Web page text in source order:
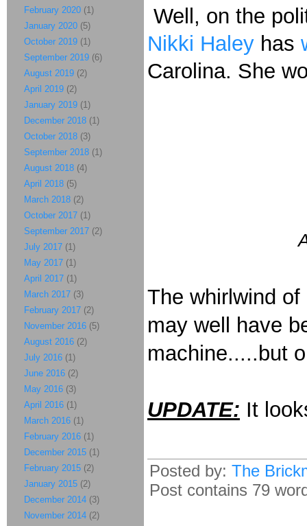
Well, on the
Nikki Haley has
Carolina. She
The whirlwind
may well have
machine.....but
UPDATE: It
Posted by: The
Post contains 79
February 2020 (1)
January 2020 (5)
October 2019 (1)
September 2019 (6)
August 2019 (2)
April 2019 (2)
January 2019 (1)
December 2018 (1)
October 2018 (3)
September 2018 (1)
August 2018 (4)
April 2018 (5)
March 2018 (2)
October 2017 (1)
September 2017 (2)
July 2017 (1)
May 2017 (1)
April 2017 (1)
March 2017 (3)
February 2017 (2)
November 2016 (5)
August 2016 (2)
July 2016 (1)
June 2016 (2)
May 2016 (3)
April 2016 (1)
March 2016 (1)
February 2016 (1)
December 2015 (1)
February 2015 (2)
January 2015 (2)
December 2014 (3)
November 2014 (2)